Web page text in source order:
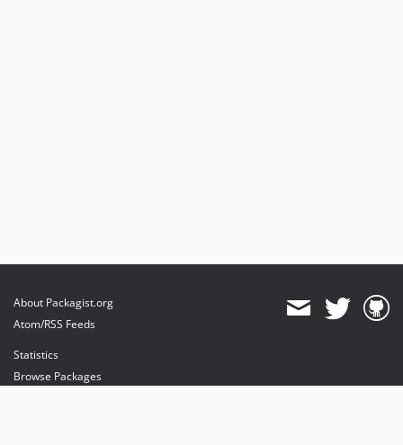
About Packagist.org
Atom/RSS Feeds
Statistics
Browse Packages